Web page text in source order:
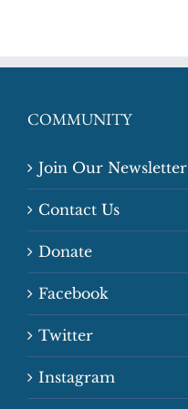
COMMUNITY
Join Our Newsletter
Contact Us
Donate
Facebook
Twitter
Instagram